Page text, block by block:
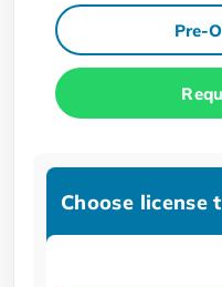
Pre-
Choose license